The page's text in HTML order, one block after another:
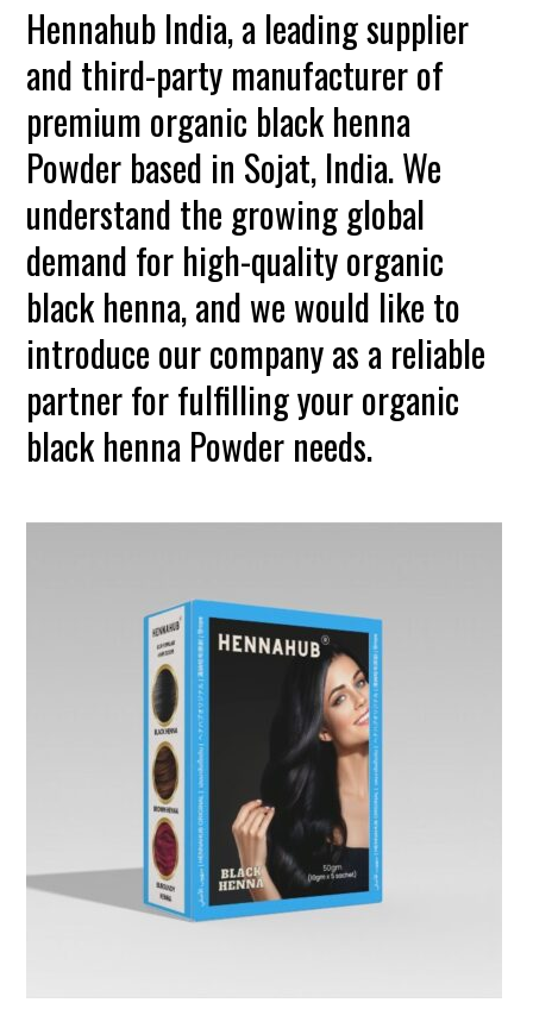
Hennahub India, a leading supplier
and third-party manufacturer of
premium organic black henna
Powder based in Sojat, India. We
understand the growing global
demand for high-quality organic
black henna, and we would like to
introduce our company as a reliable
partner for fulfilling your organic
black henna Powder needs.